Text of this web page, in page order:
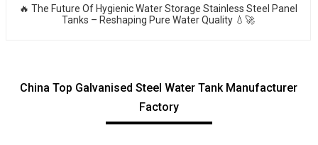
🔥 The Future Of Hygienic Water Storage Stainless Steel Panel
Tanks – Reshaping Pure Water Quality 💧🚀
China Top Galvanised Steel Water Tank Manufacturer
Factory